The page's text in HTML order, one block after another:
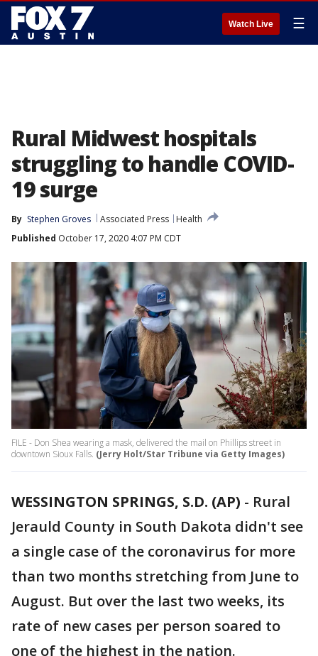
Watch Live ☰
Rural Midwest hospitals
struggling to handle COVID-
19 surge
By Stephen Groves Associated Press
Health
Published October 17, 2020 4:07 PM CDT
FILE - Don Shea wearing a mask, delivered the mail on Phillips street in
downtown Sioux Falls. (Jerry Holt/Star Tribune via Getty Images)
WESSINGTON SPRINGS, S.D. (AP) - Rural
Jerauld County in South Dakota didn't see
a single case of the coronavirus for more
than two months stretching from June to
August. But over the last two weeks, its
rate of new cases per person soared to
one of the highest in the nation.